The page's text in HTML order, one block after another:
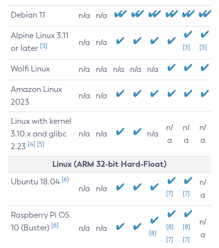
Debian 11 n/a n/a
Alpine Linux 3.11
or later [3] n/a n/a
[3] [3]
Wolfi Linux n/a n/a n/a n/a n/a
Amazon Linux
2023
n/a n/a
Linux with kernel
3.10.x and glibc
2.23 [4] [5]
n/a n/a n/a
n/
a
n/
a
n/
a
Linux (ARM 32-bit Hard-Float)
Ubuntu 18.04 [6]
n/a n/a
[7] [7]
n/
a
Raspberry Pi OS
10 (Buster) [6] n/a n/a
[8]
[8]
[7]
[8]
[7]
n/
a